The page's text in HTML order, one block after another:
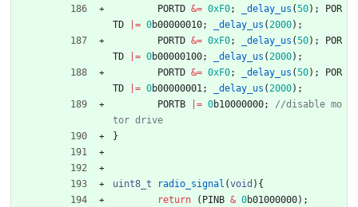
PORTD &= 0xF0; _delay_us (50) ;
POR
TD
= 0b00000010; _delay_us (2000) ;
PORTD &= 0xF0; _delay_us (50) ;
POR
TD
= 0b00000100; _delay_us (2000) ;
PORTD &= 0xF0; _delay_us (50) ;
POR
TD
= 0b00000001; _delay_us (2000) ;
PORTB
= 0b10000000;
//disable mo
}
uint8_t radio_signal (void ) {
return
( PINB & 0b01000000) ;